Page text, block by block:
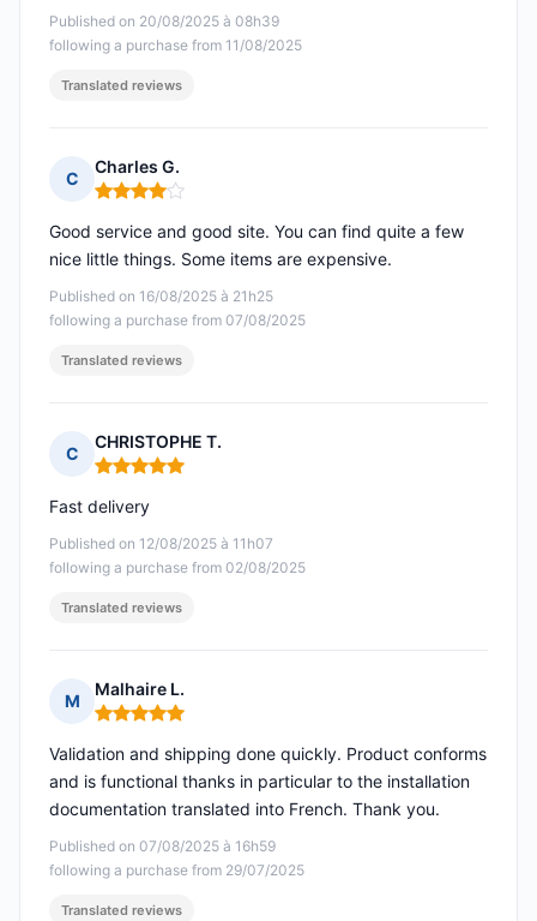
Published on 20/08/2025 à 08h39
following a purchase from 11/08/2025
Translated reviews
C
Charles G.
Rating: 4 out of 5
Published on 16/08/2025 à 21h25
following a purchase from 07/08/2025
Good service and good site. You can find quite a few
nice little things. Some items are expensive.
Translated reviews
C
CHRISTOPHE T.
Rating: 5 out of 5
Published on 12/08/2025 à 11h07
following a purchase from 02/08/2025
Fast delivery
Translated reviews
M
Malhaire L.
Rating: 5 out of 5
Published on 07/08/2025 à 16h59
following a purchase from 29/07/2025
Validation and shipping done quickly. Product conforms
and is functional thanks in particular to the installation
documentation translated into French. Thank you.
Translated reviews